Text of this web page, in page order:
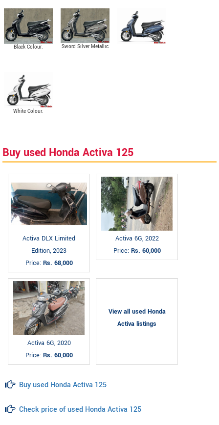
Black Colour.
Sword Silver Metallic
White Colour.
Buy used Honda Activa 125
Activa DLX Limited
Edition, 2023
Price: Rs. 68,000
Activa 6G, 2022
Price: Rs. 60,000
Activa 6G, 2020
Price: Rs. 60,000
View all used Honda
Activa listings
Buy used Honda Activa 125
Check price of used Honda Activa 125